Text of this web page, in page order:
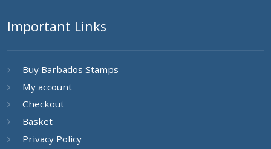
Important Links
Buy Barbados Stamps
My account
Checkout
Basket
Privacy Policy